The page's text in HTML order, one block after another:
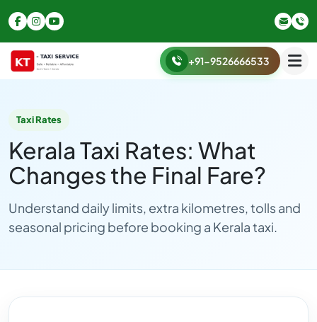
+91-9526666533
Taxi Rates
Kerala Taxi Rates: What
Changes the Final Fare?
Understand daily limits, extra kilometres, tolls and
seasonal pricing before booking a Kerala taxi.